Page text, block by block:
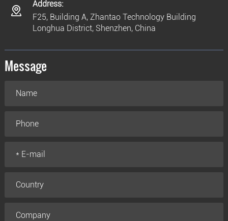
Address:
F25, Building A, Zhantao Technology Building
Longhua District, Shenzhen, China
Message